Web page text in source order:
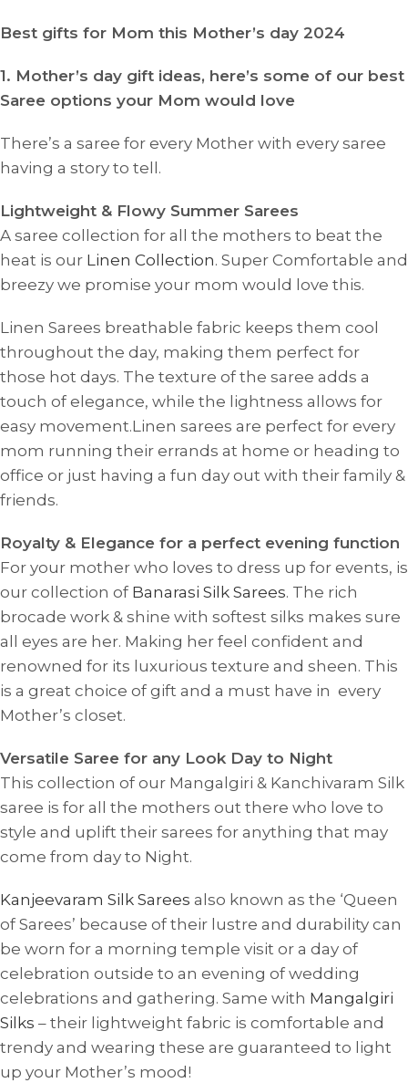
Best gifts for Mom this Mother’s day 2024
1. Mother’s day gift ideas, here’s some of our best
Saree options your Mom would love
There’s a saree for every Mother with every saree
having a story to tell.
Lightweight & Flowy Summer Sarees
A saree collection for all the mothers to beat the
heat is our Linen Collection. Super Comfortable and
breezy we promise your mom would love this.
Linen Sarees breathable fabric keeps them cool
throughout the day, making them perfect for
those hot days. The texture of the saree adds a
touch of elegance, while the lightness allows for
easy movement.Linen sarees are perfect for every
mom running their errands at home or heading to
office or just having a fun day out with their family &
friends.
Royalty & Elegance for a perfect evening function
For your mother who loves to dress up for events, is
our collection of Banarasi Silk Sarees. The rich
brocade work & shine with softest silks makes sure
all eyes are her. Making her feel confident and
renowned for its luxurious texture and sheen. This
is a great choice of gift and a must have in every
Mother’s closet.
Versatile Saree for any Look Day to Night
This collection of our Mangalgiri & Kanchivaram Silk
saree is for all the mothers out there who love to
style and uplift their sarees for anything that may
come from day to Night.
Kanjeevaram Silk Sarees also known as the ‘Queen
of Sarees’ because of their lustre and durability can
be worn for a morning temple visit or a day of
celebration outside to an evening of wedding
celebrations and gathering. Same with Mangalgiri
Silks – their lightweight fabric is comfortable and
trendy and wearing these are guaranteed to light
up your Mother’s mood!